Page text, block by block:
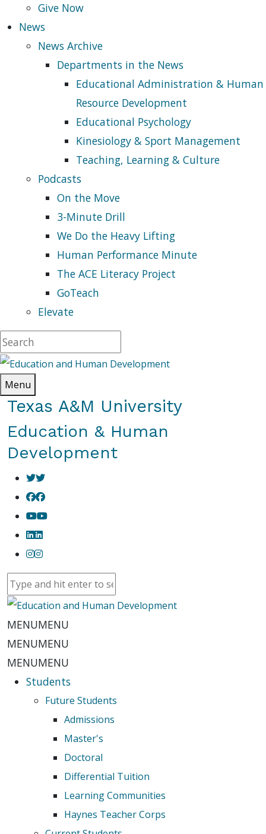
Give Now
News
News Archive
Departments in the News
Educational Administration & Human
Resource Development
Educational Psychology
Kinesiology & Sport Management
Teaching, Learning & Culture
Podcasts
On the Move
3-Minute Drill
We Do the Heavy Lifting
Human Performance Minute
The ACE Literacy Project
GoTeach
Elevate
Menu
Texas A&M University
Education & Human
Development
MENUMENU
MENUMENU
MENUMENU
Students
Future Students
Admissions
Master's
Doctoral
Differential Tuition
Learning Communities
Haynes Teacher Corps